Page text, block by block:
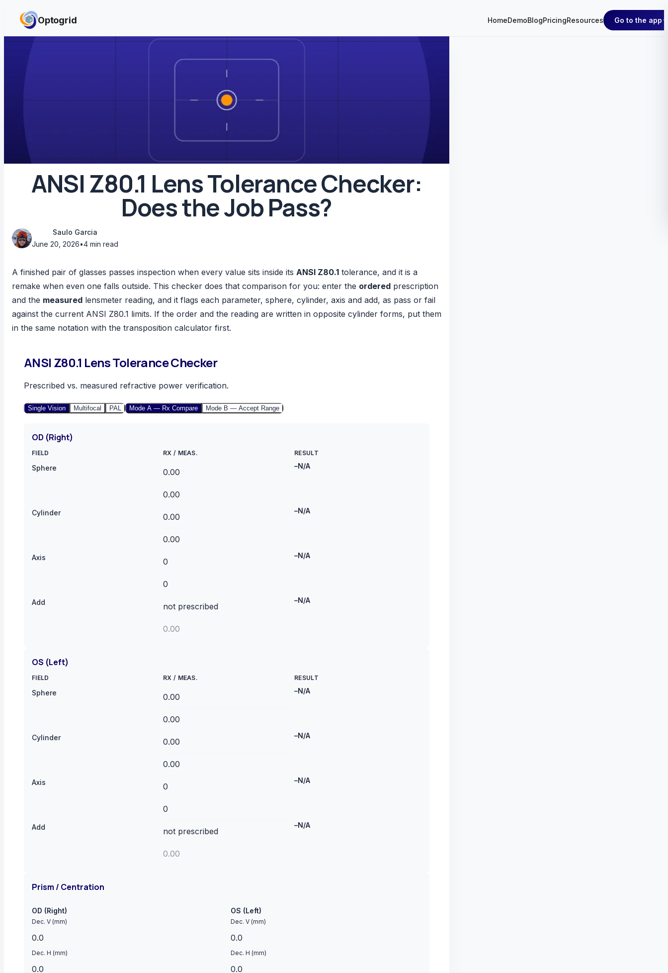
Skip to content
Optogrid HomeDemoBlogPricingResources Go to the app
ANSI Z80.1 Lens Tolerance Checker:
Does the Job Pass?
Saulo Garcia
June 20, 2026•4 min read
A finished pair of glasses passes inspection when every value sits inside its ANSI Z80.1 tolerance, and it is a
remake when even one falls outside. This checker does that comparison for you: enter the ordered prescription
and the measured lensmeter reading, and it flags each parameter, sphere, cylinder, axis and add, as pass or fail
against the current ANSI Z80.1 limits. If the order and the reading are written in opposite cylinder forms, put them
in the same notation with the transposition calculator first.
ANSI Z80.1 Lens Tolerance Checker
Prescribed vs. measured refractive power verification.
Single Vision Multifocal PAL Mode A — Rx Compare Mode B — Accept Range
OD (Right)
FIELD RX / MEAS. RESULT
Sphere –N/A
Cylinder –N/A
Axis –N/A
Add –N/A
OS (Left)
FIELD RX / MEAS. RESULT
Sphere –N/A
Cylinder –N/A
Axis –N/A
Add –N/A
Prism / Centration
OD (Right)
Dec. V (mm)
Dec. H (mm)
OS (Left)
Dec. V (mm)
Dec. H (mm)